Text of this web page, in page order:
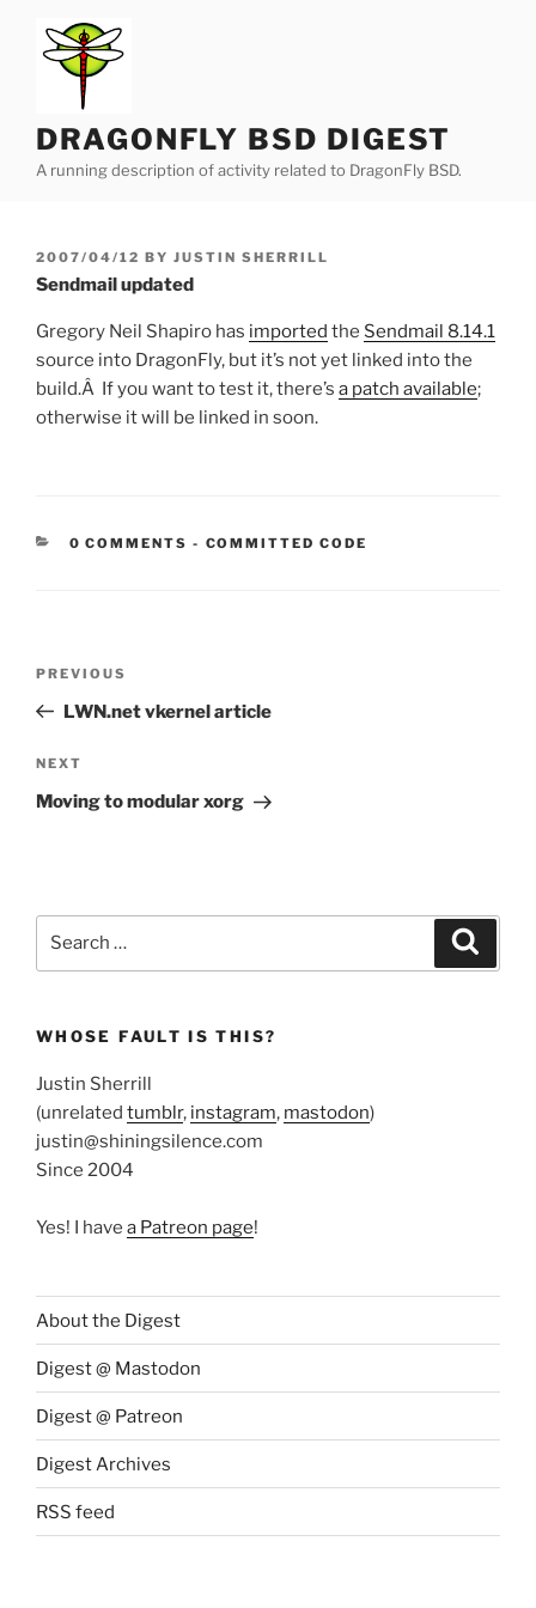
content
DRAGONFLY BSD DIGEST
A running description of activity related to DragonFly BSD.
POSTED
ON
2007/04/12 BY JUSTIN SHERRILL
Sendmail updated
Gregory Neil Shapiro has imported the Sendmail 8.14.1
source into DragonFly, but it’s not yet linked into the
build.Â If you want to test it, there’s a patch available;
otherwise it will be linked in soon.
0 COMMENTS - CATEGORIES:
COMMITTED CODE
Previous
Post
PREVIOUS
LWN.net vkernel article
Next
Post
NEXT
Moving to modular xorg
WHOSE FAULT IS THIS?
Justin Sherrill
(unrelated tumblr, instagram, mastodon)
justin@shiningsilence.com
Since 2004
Yes! I have a Patreon page!
About the Digest
Digest @ Mastodon
Digest @ Patreon
Digest Archives
RSS feed